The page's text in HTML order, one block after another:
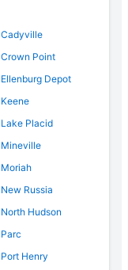
Cadyville
Crown Point
Ellenburg Depot
Keene
Lake Placid
Mineville
Moriah
New Russia
North Hudson
Parc
Port Henry